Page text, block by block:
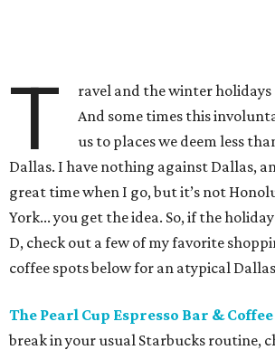
T
ravel and the winter holidays
And some times this
us to places we deem less
Dallas. I have nothing against Dallas,
great time when I go, but it’s not
York... you get the idea. So, if the
D, check out a few of my favorite
coffee spots below for an atypical
The Pearl Cup Espresso Bar & Coffee
break in your usual Starbucks routine,